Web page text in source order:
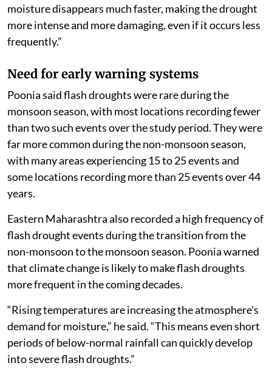
moisture disappears much faster, making the drought
more intense and more damaging, even if it occurs less
frequently.”
Need for early warning systems
Poonia said flash droughts were rare during the
monsoon season, with most locations recording fewer
than two such events over the study period. They were
far more common during the non-monsoon season,
with many areas experiencing 15 to 25 events and
some locations recording more than 25 events over 44
years.
Eastern Maharashtra also recorded a high frequency of
flash drought events during the transition from the
non-monsoon to the monsoon season. Poonia warned
that climate change is likely to make flash droughts
more frequent in the coming decades.
“Rising temperatures are increasing the atmosphere’s
demand for moisture,” he said. “This means even short
periods of below-normal rainfall can quickly develop
into severe flash droughts.”